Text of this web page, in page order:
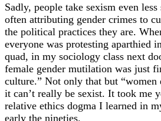
Sadly, people take sexism even
often attributing gender crimes to
the political practices they are.
everyone was protesting aparthied
quad, in my sociology class next
female gender mutilation was just
culture.” Not only that but “women
it can’t really be sexist. It took me
relative ethics dogma I learned in
early the nineties.